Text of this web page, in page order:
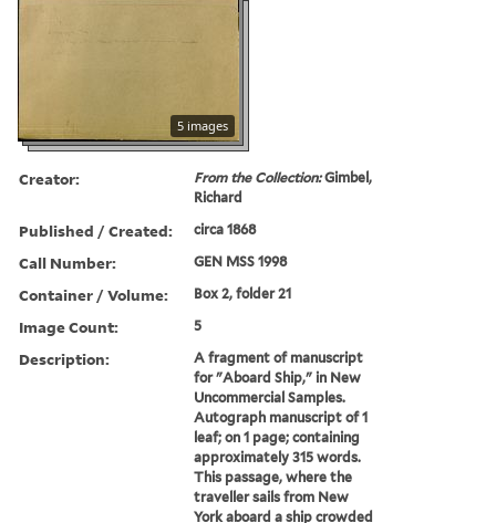
5 images
Creator: From the Collection:Gimbel,
Richard
Published / Created: circa 1868
Call Number: GEN MSS 1998
Container / Volume: Box 2, folder 21
Image Count: 5
Description:
A fragment of manuscript
for "Aboard Ship," in New
Uncommercial Samples.
Autograph manuscript of 1
leaf; on 1 page; containing
approximately 315 words.
This passage, where the
traveller sails from New
York aboard a ship crowded